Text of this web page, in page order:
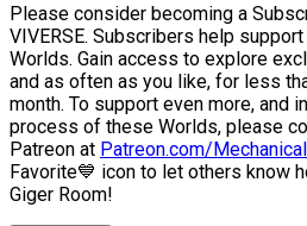
Please consider becoming a
VIVERSE. Subscribers help
Worlds. Gain access to explore
and as often as you like, for less
month. To support even more, and
process of these Worlds, please
Patreon at Patreon.com/
Favorite💙 icon to let others know
Giger Room!